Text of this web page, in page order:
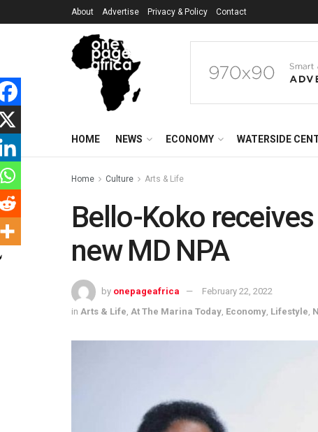
About Advertise Privacy & Policy Contact
HOME NEWS ECONOMY WATERSIDE
Home Culture Arts & Life
Bello-Koko
new MD NPA
by onepageafrica
February 22, 2022
in Arts & Life At The Marina Today Economy Lifestyle